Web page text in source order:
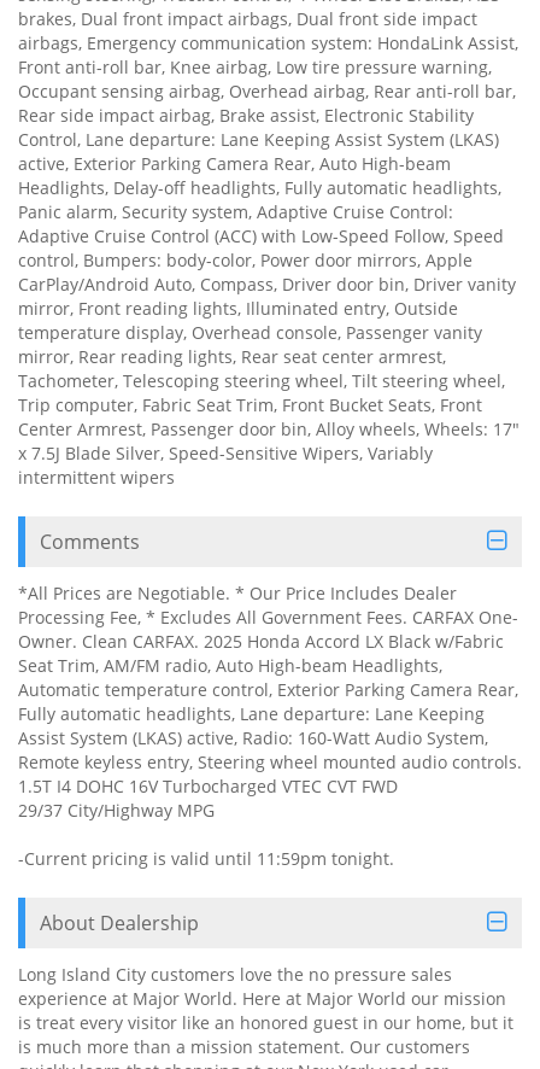
brakes, Dual front impact airbags, Dual front side impact
airbags, Emergency communication system: HondaLink Assist,
Front anti-roll bar, Knee airbag, Low tire pressure warning,
Occupant sensing airbag, Overhead airbag, Rear anti-roll bar,
Rear side impact airbag, Brake assist, Electronic Stability
Control, Lane departure: Lane Keeping Assist System (LKAS)
active, Exterior Parking Camera Rear, Auto High-beam
Headlights, Delay-off headlights, Fully automatic headlights,
Panic alarm, Security system, Adaptive Cruise Control:
Adaptive Cruise Control (ACC) with Low-Speed Follow, Speed
control, Bumpers: body-color, Power door mirrors, Apple
CarPlay/Android Auto, Compass, Driver door bin, Driver vanity
mirror, Front reading lights, Illuminated entry, Outside
temperature display, Overhead console, Passenger vanity
mirror, Rear reading lights, Rear seat center armrest,
Tachometer, Telescoping steering wheel, Tilt steering wheel,
Trip computer, Fabric Seat Trim, Front Bucket Seats, Front
Center Armrest, Passenger door bin, Alloy wheels, Wheels: 17"
x 7.5J Blade Silver, Speed-Sensitive Wipers, Variably
intermittent wipers
Comments
*All Prices are Negotiable. * Our Price Includes Dealer
Processing Fee, * Excludes All Government Fees. CARFAX One-
Owner. Clean CARFAX. 2025 Honda Accord LX Black w/Fabric
Seat Trim, AM/FM radio, Auto High-beam Headlights,
Automatic temperature control, Exterior Parking Camera Rear,
Fully automatic headlights, Lane departure: Lane Keeping
Assist System (LKAS) active, Radio: 160-Watt Audio System,
Remote keyless entry, Steering wheel mounted audio controls.
1.5T I4 DOHC 16V Turbocharged VTEC CVT FWD
29/37 City/Highway MPG
-Current pricing is valid until 11:59pm tonight.
About Dealership
Long Island City customers love the no pressure sales
experience at Major World. Here at Major World our mission
is treat every visitor like an honored guest in our home, but it
is much more than a mission statement. Our customers